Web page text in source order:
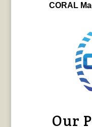
CORAL
Our